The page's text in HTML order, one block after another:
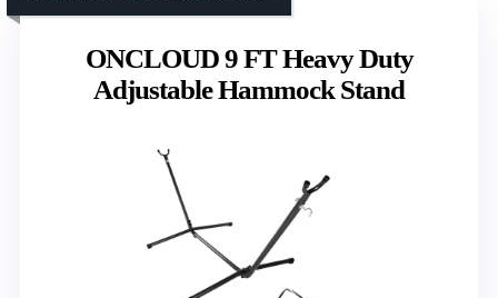
ONCLOUD 9 FT Heavy Duty
Adjustable Hammock Stand